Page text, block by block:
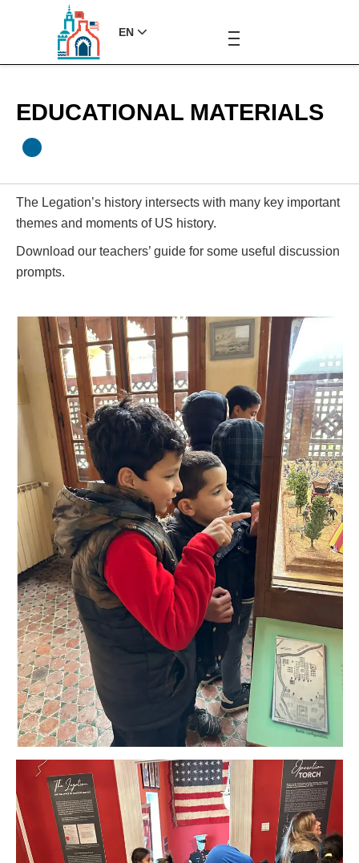
EN
EDUCATIONAL MATERIALS
The Legation’s history intersects with many key important
themes and moments of US history.
Download our teachers’ guide for some useful discussion
prompts.